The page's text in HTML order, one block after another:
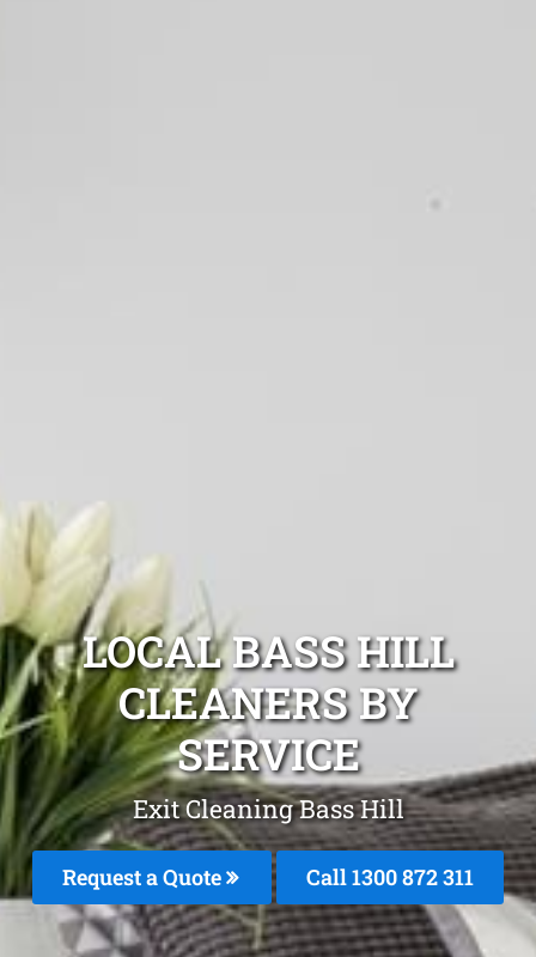
LOCAL BASS HILL
CLEANERS BY
SERVICE
Exit Cleaning Bass Hill
Request a Quote Call 1300 872 311